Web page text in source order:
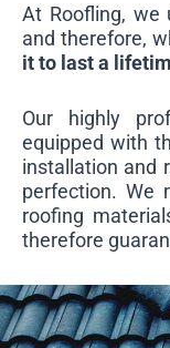
At Roofling, we
and therefore,
it to last a
Our highly
equipped with
installation and
perfection. We
roofing
therefore